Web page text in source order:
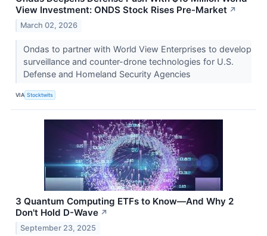
View Investment: ONDS Stock Rises Pre-Market ↗
March 02, 2026
Ondas to partner with World View Enterprises to develop
surveillance and counter-drone technologies for U.S.
Defense and Homeland Security Agencies
VIA Stocktwits
3 Quantum Computing ETFs to Know—And Why 2
Don't Hold D-Wave ↗
September 23, 2025